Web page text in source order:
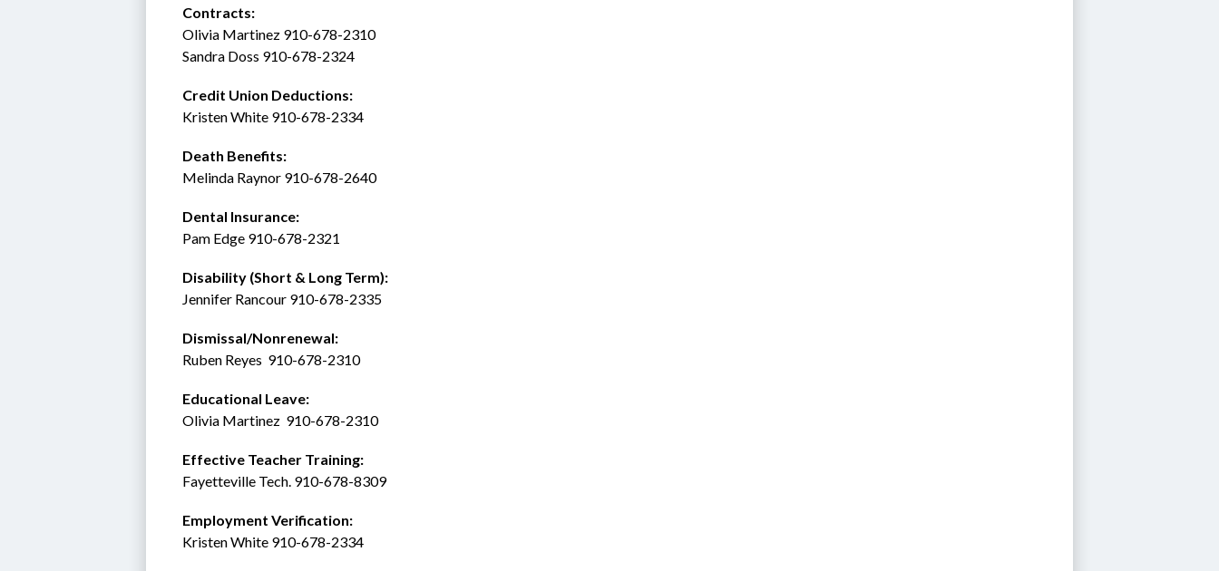
Contracts:
Olivia Martinez 910-678-2310
Sandra Doss 910-678-2324
Credit Union Deductions:
Kristen White 910-678-2334
Death Benefits:
Melinda Raynor 910-678-2640
Dental Insurance:
Pam Edge 910-678-2321
Disability (Short & Long Term):
Jennifer Rancour 910-678-2335
Dismissal/Nonrenewal:
Ruben Reyes  910-678-2310
Educational Leave:
Olivia Martinez  910-678-2310
Effective Teacher Training:
Fayetteville Tech. 910-678-8309
Employment Verification:
Kristen White 910-678-2334